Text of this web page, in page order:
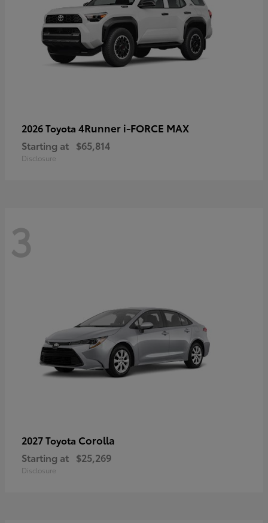
2026 Toyota 4Runner i-FORCE MAX
Starting at $65,814
Disclosure
3
2027 Toyota Corolla
Starting at $25,269
Disclosure